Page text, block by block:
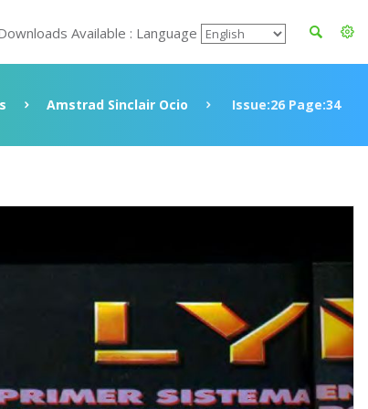
Available : Language
Amstrad Sinclair Ocio Issue:26 Page:34